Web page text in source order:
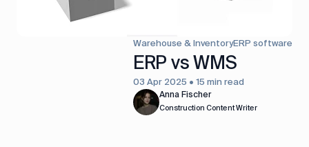
Taxes
HR &
Payroll
Production CRM
Warehouse & InventoryERP software
ERP vs WMS
03 Apr 2025 • 15 min read
Anna Fischer
Construction Content Writer